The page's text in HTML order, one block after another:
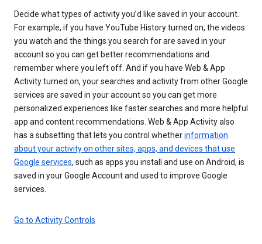
Decide what types of activity you’d like saved in your account.
For example, if you have YouTube History turned on, the videos
you watch and the things you search for are saved in your
account so you can get better recommendations and
remember where you left off. And if you have Web & App
Activity turned on, your searches and activity from other Google
services are saved in your account so you can get more
personalized experiences like faster searches and more helpful
app and content recommendations. Web & App Activity also
has a subsetting that lets you control whetherinformation
about your activity on other sites, apps, and devices that use
Google services, such as apps you install and use on Android, is
saved in your Google Account and used to improve Google
services.
Go to Activity Controls